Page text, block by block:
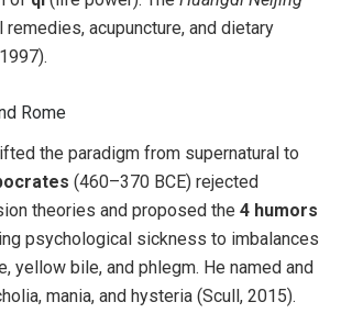
acupuncture, and dietary
Rome
the paradigm from supernatural to
(460–370 BCE) rejected
theories and proposed the 4 humors
psychological sickness to imbalances
yellow bile, and phlegm. He named and
mania, and hysteria (Scull, 2015).